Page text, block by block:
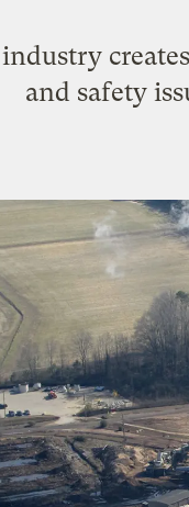
and safety